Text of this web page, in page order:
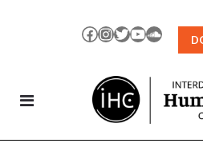
Facebook
Instagram
TwitterYouTubeSoundCloud